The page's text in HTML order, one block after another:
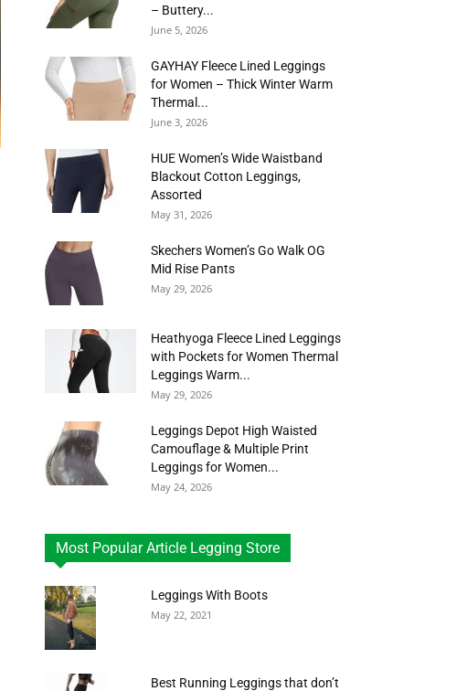
– Buttery...
June 5, 2026
GAYHAY Fleece Lined Leggings
for Women – Thick Winter Warm
Thermal...
June 3, 2026
HUE Women’s Wide Waistband
Blackout Cotton Leggings,
Assorted
May 31, 2026
Skechers Women’s Go Walk OG
Mid Rise Pants
May 29, 2026
Heathyoga Fleece Lined Leggings
with Pockets for Women Thermal
Leggings Warm...
May 29, 2026
Leggings Depot High Waisted
Camouflage & Multiple Print
Leggings for Women...
May 24, 2026
Most Popular Article Legging Store
Leggings With Boots
May 22, 2021
Best Running Leggings that don’t